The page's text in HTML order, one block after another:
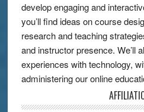
develop engaging and
you’ll find ideas on course
research and teaching
and instructor presence. We’ll
experiences with technology,
administering our online